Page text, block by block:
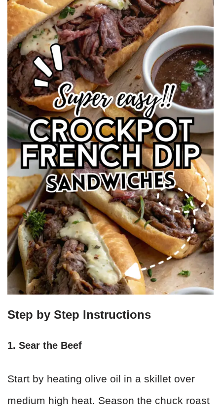
Step by Step Instructions
1. Sear the Beef
Start by heating olive oil in a skillet over
medium high heat. Season the chuck roast